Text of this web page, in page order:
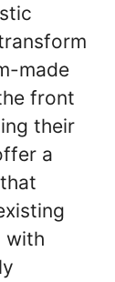
made
front
their
a
with